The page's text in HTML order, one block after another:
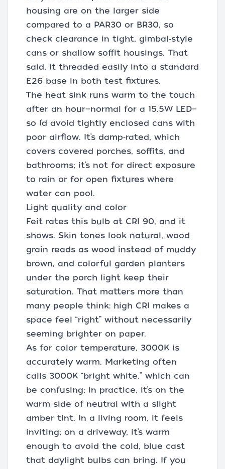
housing are on the larger side
compared to a PAR30 or BR30, so
check clearance in tight, gimbal‑style
cans or shallow soffit housings. That
said, it threaded easily into a standard
E26 base in both test fixtures.
The heat sink runs warm to the touch
after an hour—normal for a 15.5W LED—
so I’d avoid tightly enclosed cans with
poor airflow. It’s damp‑rated, which
covers covered porches, soffits, and
bathrooms; it’s not for direct exposure
to rain or for open fixtures where
water can pool.
Light quality and color
Feit rates this bulb at CRI 90, and it
shows. Skin tones look natural, wood
grain reads as wood instead of muddy
brown, and colorful garden planters
under the porch light keep their
saturation. That matters more than
many people think: high CRI makes a
space feel “right” without necessarily
seeming brighter on paper.
As for color temperature, 3000K is
accurately warm. Marketing often
calls 3000K “bright white,” which can
be confusing; in practice, it’s on the
warm side of neutral with a slight
amber tint. In a living room, it feels
inviting; on a driveway, it’s warm
enough to avoid the cold, blue cast
that daylight bulbs can bring. If you